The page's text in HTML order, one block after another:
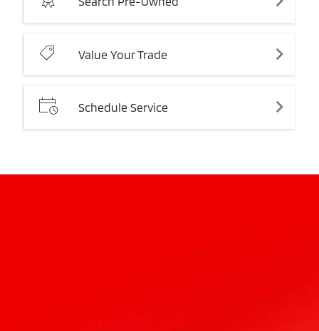
Value Your Trade
Schedule Service